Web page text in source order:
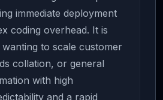
immediate deployment
coding overhead. It is
to scale customer
collation, or general
with high
and a rapid